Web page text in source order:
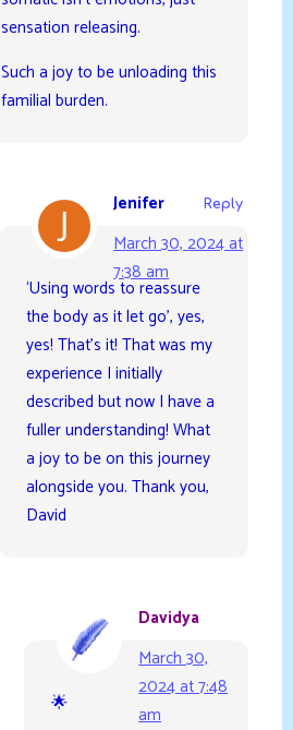
sensation releasing.
Such a joy to be unloading this
familial burden.
Jenifer
March 30, 2024 at
7:38 am
Reply
‘Using words to reassure
the body as it let go’, yes,
yes! That’s it! That was my
experience I initially
described but now I have a
fuller understanding! What
a joy to be on this journey
alongside you. Thank you,
David
Davidya
March 30,
2024 at 7:48
am
🌟